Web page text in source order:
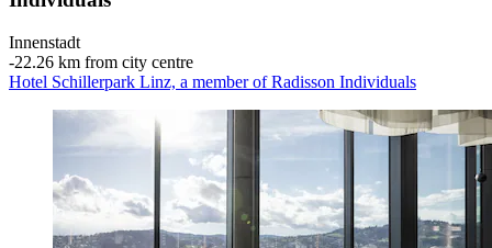
Innenstadt
‐22.26 km from city centre
Hotel Schillerpark Linz, a member of Radisson Individuals